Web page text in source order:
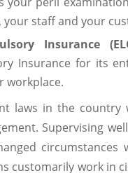
staff and your
Insurance
Insurance for its
workplace.
laws in the
Supervising
customarily work in